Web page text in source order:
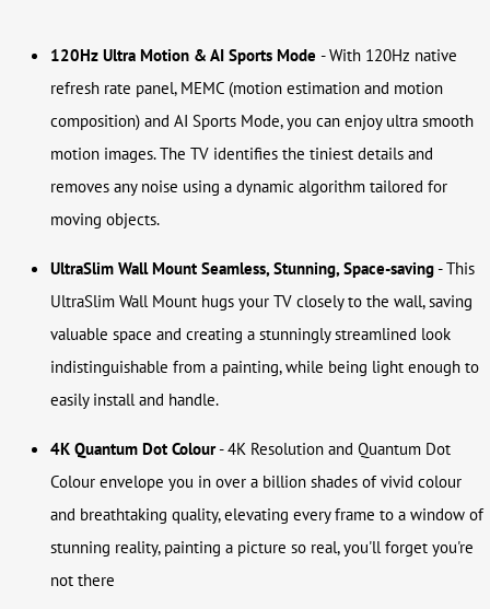
120Hz Ultra Motion & AI Sports Mode - With 120Hz native
refresh rate panel, MEMC (motion estimation and motion
composition) and AI Sports Mode, you can enjoy ultra smooth
motion images. The TV identifies the tiniest details and
removes any noise using a dynamic algorithm tailored for
moving objects.
UltraSlim Wall MountSeamless, Stunning, Space-saving- This
UltraSlim Wall Mount hugs your TV closely to the wall, saving
valuable space and creating a stunningly streamlined look
indistinguishable from a painting, while being light enough to
easily install and handle.
4K Quantum Dot Colour- 4K Resolution and Quantum Dot
Colour envelope you in over a billion shades of vivid colour
and breathtaking quality, elevating every frame to a window of
stunning reality, painting a picture so real, you'll forget you're
not there